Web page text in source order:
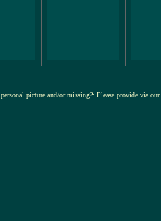
picture and/or missing?: Please provide via our